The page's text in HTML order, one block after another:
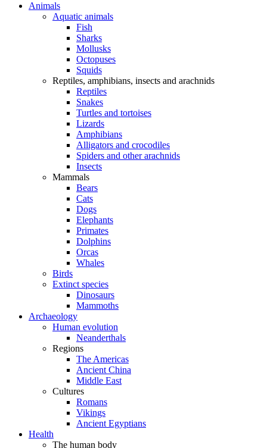
Animals
Aquatic animals
Fish
Sharks
Mollusks
Octopuses
Squids
Reptiles, amphibians, insects and arachnids
Reptiles
Snakes
Turtles and tortoises
Lizards
Amphibians
Alligators and crocodiles
Spiders and other arachnids
Insects
Mammals
Bears
Cats
Dogs
Elephants
Primates
Dolphins
Orcas
Whales
Birds
Extinct species
Dinosaurs
Mammoths
Archaeology
Human evolution
Neanderthals
Regions
The Americas
Ancient China
Middle East
Cultures
Romans
Vikings
Ancient Egyptians
Health
The human body